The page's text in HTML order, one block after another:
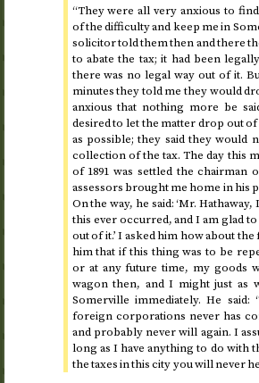
“They were all very anxious to
of the difficulty and keep me in
solicitor told them then and there
to abate the tax; it had been
there was no legal way out of it.
minutes they told me they would
anxious that nothing more be
desired to let the matter drop out of
as possible; they said they would
collection of the tax. The day this
of 1891 was settled the chairman
assessors brought me home in his
On the way, he said: ‘Mr.
this ever occurred, and I am glad
out of it.’ I asked him how about
him that if this thing was to be
or at any future time, my goods
wagon then, and I might just as
Somerville immediately. He said:
foreign corporations never has
and probably never will again. I
long as I have anything to do with
the taxes in this city you will never